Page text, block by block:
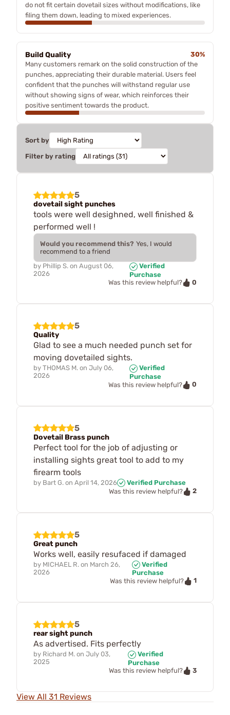
do not fit certain dovetail sizes without modifications, like
filing them down, leading to mixed experiences.
Build Quality
30%
Many customers remark on the solid construction of the
punches, appreciating their durable material. Users feel
confident that the punches will withstand regular use
without showing signs of wear, which reinforces their
positive sentiment towards the product.
Sort by
Filter by rating
5
dovetail sight punches
tools were well desighned, well finished &
performed well !
Would you recommend this? Yes, I would
recommend to a friend
by Phillip S. on August 06,
2026
Verified
Purchase
Was this review helpful?
0
5
Quality
Glad to see a much needed punch set for
moving dovetailed sights.
by THOMAS M. on July 06,
2026
Verified
Purchase
Was this review helpful?
0
5
Dovetail Brass punch
Perfect tool for the job of adjusting or
installing sights great tool to add to my
firearm tools
by Bart G. on April 14, 2026
Verified Purchase
Was this review helpful?
2
5
Great punch
Works well, easily resufaced if damaged
by MICHAEL R. on March 26,
2026
Verified
Purchase
Was this review helpful?
1
5
rear sight punch
As advertised. Fits perfectly
by Richard M. on July 03,
2025
Verified
Purchase
Was this review helpful?
3
View All 31 Reviews